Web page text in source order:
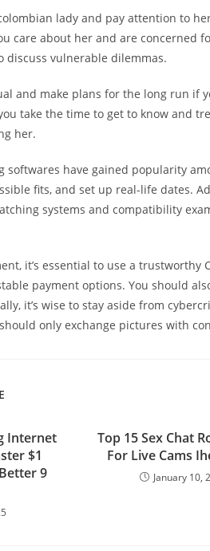
lady and pay attention to
care about her and are concerned
discuss vulnerable dilemmas.
and make plans for the long run if
take the time to get to know and
her.
softwares have gained popularity
fits, and set up real-life dates.
systems and compatibility
it’s essential to use a
payment options. You should
it’s wise to stay aside from
only exchange pictures with
Internet
$1
9
Top 15 Sex Chat
For Live Cams
January 10,